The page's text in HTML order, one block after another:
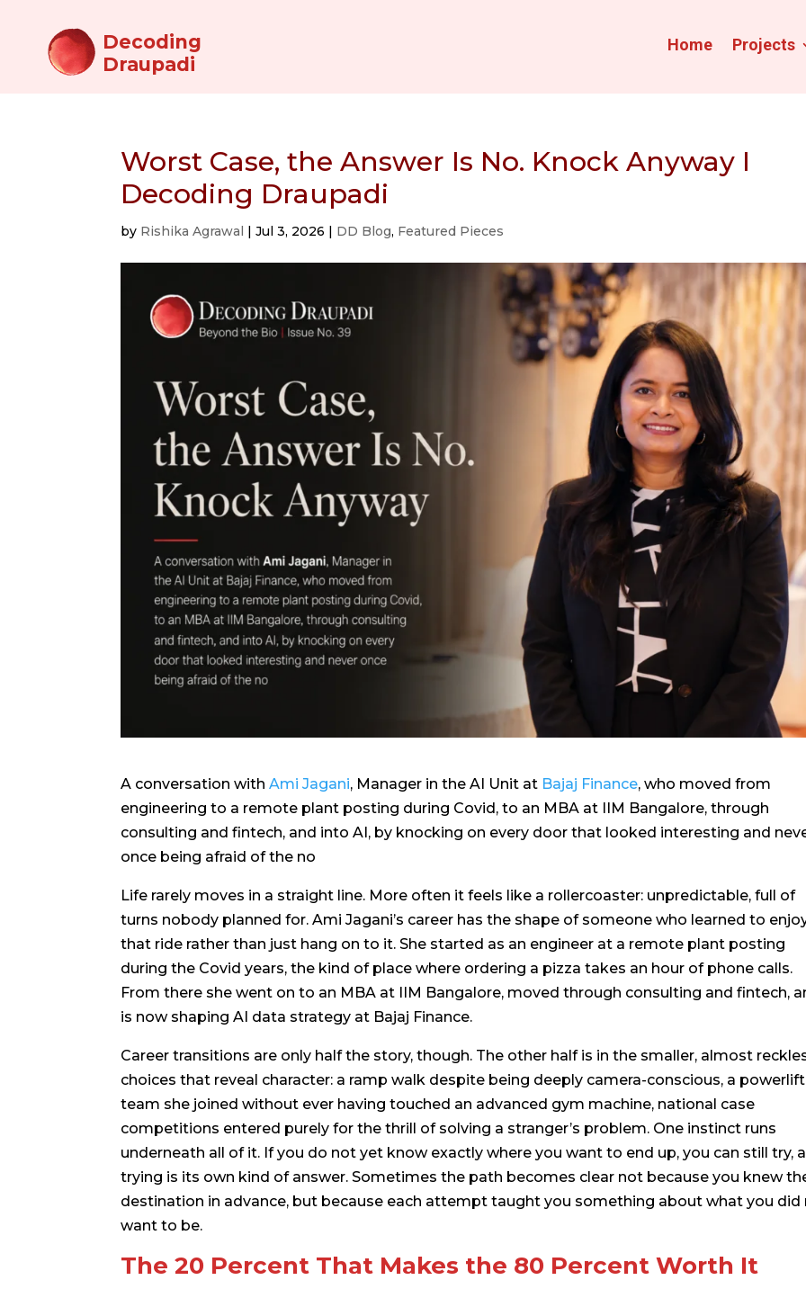
Decoding
Draupadi
Home Projects
Worst Case, the Answer Is No. Knock Anyway I
Decoding Draupadi
by Rishika Agrawal |Jul 3, 2026 | DD Blog, Featured Pieces
A conversation withAmi Jagani, Manager in the AI Unit at Bajaj Finance, who moved from
engineering to a remote plant posting during Covid, to an MBA at IIM Bangalore, through
consulting and fintech, and into AI, by knocking on every door that looked interesting and
once being afraid of the no
Life rarely moves in a straight line. More often it feels like a rollercoaster: unpredictable, full of
turns nobody planned for. Ami Jagani’s career has the shape of someone who learned to
that ride rather than just hang on to it. She started as an engineer at a remote plant posting
during the Covid years, the kind of place where ordering a pizza takes an hour of phone calls.
From there she went on to an MBA at IIM Bangalore, moved through consulting and fintech,
is now shaping AI data strategy at Bajaj Finance.
Career transitions are only half the story, though. The other half is in the smaller, almost
choices that reveal character: a ramp walk despite being deeply camera-conscious, a
team she joined without ever having touched an advanced gym machine, national case
competitions entered purely for the thrill of solving a stranger’s problem. One instinct runs
underneath all of it. If you do not yet know exactly where you want to end up, you can still try,
trying is its own kind of answer. Sometimes the path becomes clear not because you knew
destination in advance, but because each attempt taught you something about what you did
want to be.
The 20 Percent That Makes the 80 Percent Worth It